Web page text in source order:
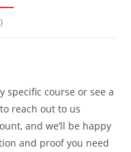
specific course or see a
reach out to us
and we’ll be happy
and proof you need